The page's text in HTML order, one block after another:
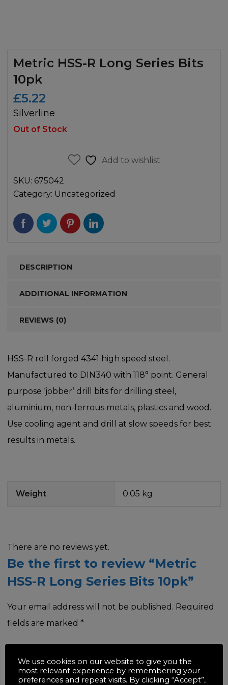
Metric HSS-R Long Series Bits
10pk
£5.22
Silverline
Out of Stock
Add to wishlist
SKU: 675042
Category: Uncategorized
DESCRIPTION
ADDITIONAL INFORMATION
REVIEWS (0)
HSS-R roll forged 4341 high speed steel.
Manufactured to DIN340 with 118° point. General
purpose ‘jobber’ drill bits for drilling steel,
aluminium, non-ferrous metals, plastics and wood.
Use cooling agent and drill at slow speeds for best
results in metals.
Weight 0.05 kg
There are no reviews yet.
Be the first to review “Metric
HSS-R Long Series Bits 10pk”
Your email address will not be published. Required
fields are marked *
We use cookies on our website to give you the
most relevant experience by remembering your
preferences and repeat visits. By clicking “Accept”,